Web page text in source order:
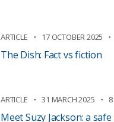
ARTICLE 17 OCTOBER 2025
The Dish: Fact vs fiction
ARTICLE 31 MARCH 2025
Meet Suzy Jackson: a